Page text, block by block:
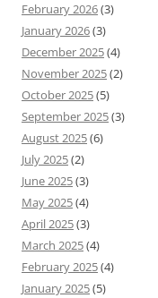
February 2026(3)
January 2026(3)
December 2025(4)
November 2025(2)
October 2025(5)
September 2025(3)
August 2025(6)
July 2025(2)
June 2025(3)
May 2025(4)
April 2025(3)
March 2025(4)
February 2025(4)
January 2025(5)